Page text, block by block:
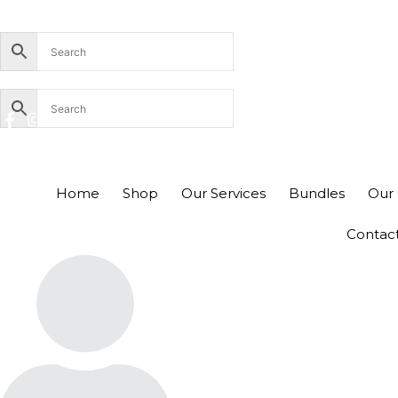
to
content
Home Shop Our Services Bundles Our